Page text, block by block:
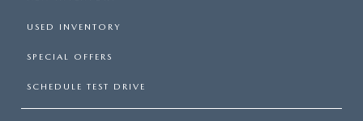
USED INVENTORY
SPECIAL OFFERS
SCHEDULE TEST DRIVE